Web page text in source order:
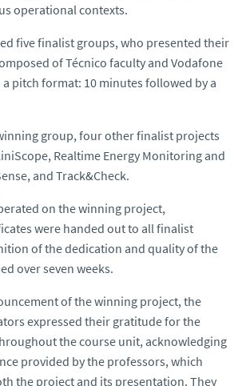
operational contexts.
five finalist groups, who presented their
of Técnico faculty and Vodafone
pitch format: 10 minutes followed by a
group, four other finalist projects
, Realtime Energy Monitoring and
, and Track&Check.
on the winning project,
were handed out to all finalist
of the dedication and quality of the
over seven weeks.
of the winning project, the
expressed their gratitude for the
the course unit, acknowledging
provided by the professors, which
the project and its presentation. They